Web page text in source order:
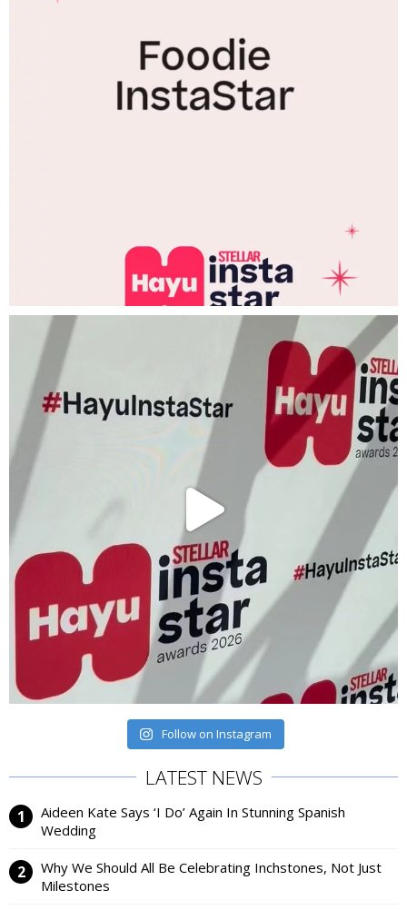
Follow on Instagram
LATEST NEWS
Aideen Kate Says ‘I Do’ Again In Stunning Spanish
Wedding
Why We Should All Be Celebrating Inchstones, Not Just
Milestones